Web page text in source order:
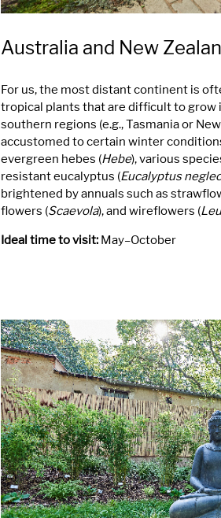
Australia and New
For us, the most distant continent is
tropical plants that are difficult to grow
southern regions (e.g., Tasmania or
accustomed to certain winter
evergreen hebes (Hebe), various
resistant eucalyptus (Eucalyptus
brightened by annuals such as
flowers (Scaevola), and wireflowers (
Ideal time to visit: May–October